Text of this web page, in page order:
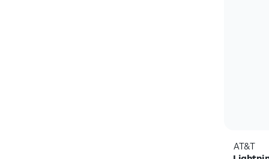
AT&T